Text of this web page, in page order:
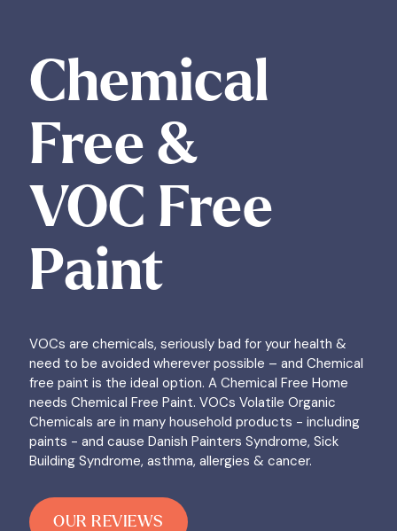
Chemical
Free &
VOC Free
Paint
VOCs are chemicals, seriously bad for your health &
need to be avoided wherever possible – and Chemical
free paint is the ideal option. A Chemical Free Home
needs Chemical Free Paint. VOCs Volatile Organic
Chemicals are in many household products - including
paints - and cause Danish Painters Syndrome, Sick
Building Syndrome, asthma, allergies & cancer.
OUR REVIEWS